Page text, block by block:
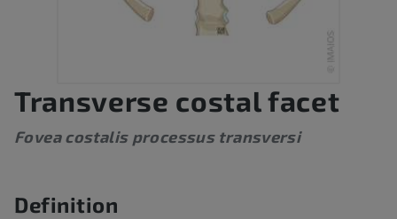
Transverse costal facet
Fovea costalis processus transversi
Definition